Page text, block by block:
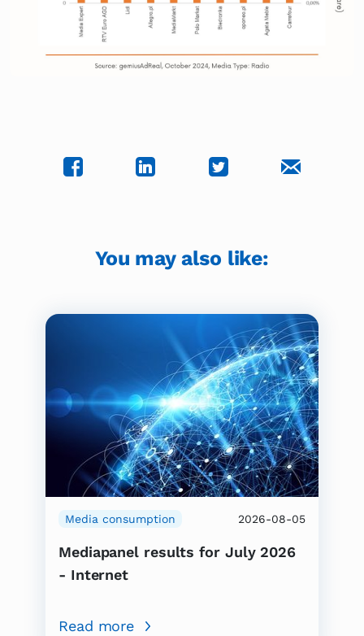
You may also like:
Media consumption 2026-08-05
Mediapanel results for July 2026
- Internet
Read more